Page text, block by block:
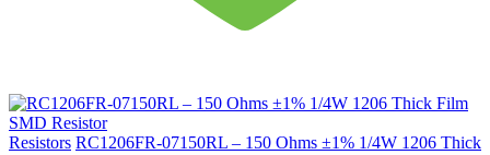
Resistors RC1206FR-07150RL – 150 Ohms ±1% 1/4W 1206 Thick